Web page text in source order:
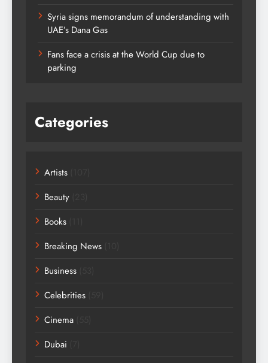
Syria signs memorandum of understanding with
UAE’s Dana Gas
Fans face a crisis at the World Cup due to
parking
Categories
Artists
Beauty
Books
Breaking News
Business
Celebrities
Cinema
Dubai